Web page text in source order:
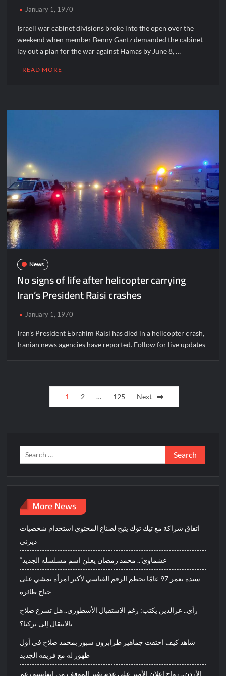
January 1, 1970
Israeli war cabinet divisions broke into the open over the
weekend when member Benny Gantz demanded the cabinet
lay out a plan for the war against Hamas by June 8, …
READ MORE
News
No signs of life after helicopter carrying
Iran’s President Raisi crashes
January 1, 1970
Iran’s President Ebrahim Raisi has died in a helicopter crash,
Iranian news agencies have reported. Follow for live updates
pagination
1 2 … 125 Next
Search
for:
More News
اتفاق شراكة مع تيك توك يتيح لصناع المحتوى استخدام شخصيات
ديزني
“عشماوي”.. محمد رمضان يعلن اسم مسلسله الجديد
سيدة بعمر 97 عامًا تحطم الرقم القياسي لأكبر امرأة تمشي على
جناح طائرة
رأي.. عزالدين يكتب: رغم الاستقبال الأسطوري.. هل تسرع صلاح
بالانتقال إلى تركيا؟
شاهد كيف احتفت جماهير طرابزون سبور بمحمد صلاح في أول
ظهور له مع فريقه الجديد
الأردن.. رواج إعلان الأمير علي عدم تغير الموقف من إنفانتينو رغم